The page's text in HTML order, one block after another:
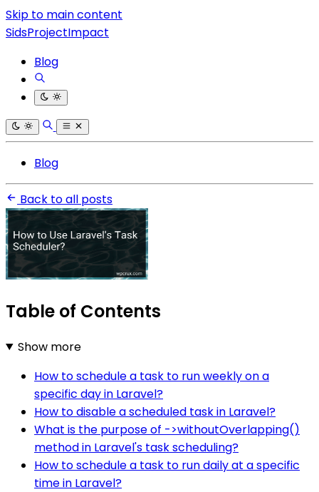
Skip to main content
SidsProjectImpact
Blog
Blog
Back to all posts
Table of Contents
Show more
How to schedule a task to run weekly on a
specific day in Laravel?
How to disable a scheduled task in Laravel?
What is the purpose of ->withoutOverlapping()
method in Laravel's task scheduling?
How to schedule a task to run daily at a specific
time in Laravel?